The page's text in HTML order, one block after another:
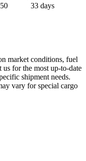
33 days
market conditions, fuel
us for the most up-to-date
shipment needs.
vary for special cargo